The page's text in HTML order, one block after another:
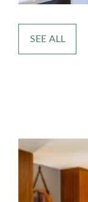
SEE ALL